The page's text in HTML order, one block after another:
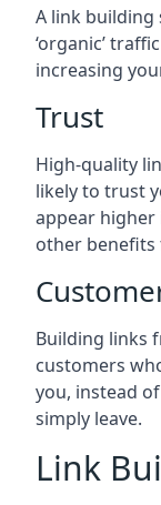
A link building
‘organic’
increasing
Trust
High-quality
likely to trust
appear higher
other
Building links
customers
you, instead
simply leave.
Link